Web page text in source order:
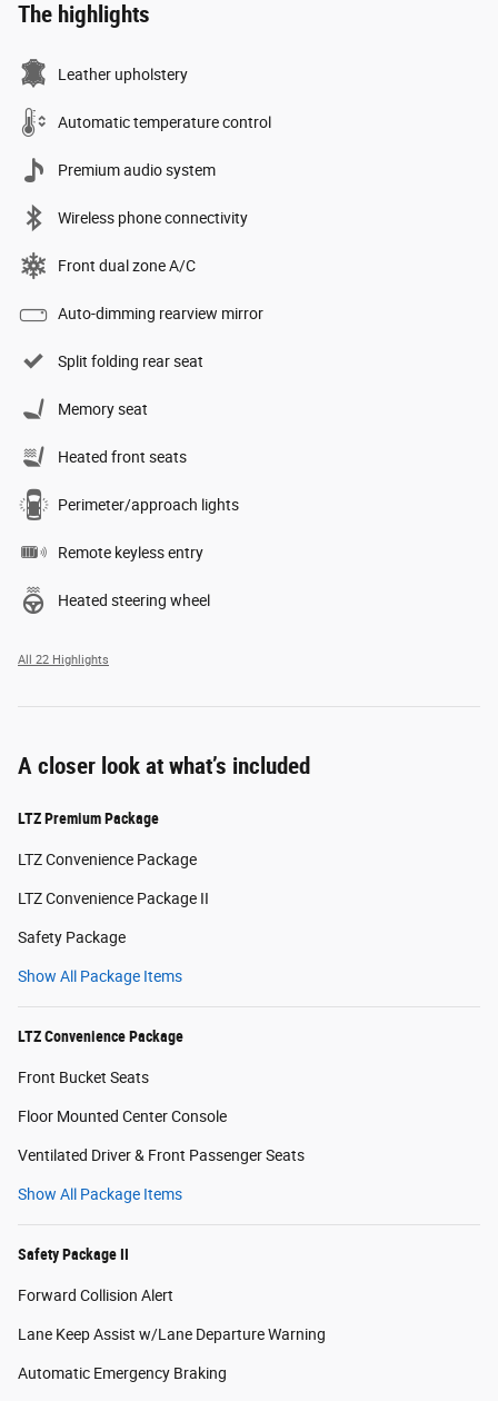
The highlights
Leather upholstery
Automatic temperature control
Premium audio system
Wireless phone connectivity
Front dual zone A/C
Auto-dimming rearview mirror
Split folding rear seat
Memory seat
Heated front seats
Perimeter/approach lights
Remote keyless entry
Heated steering wheel
All 22 Highlights
A closer look at what’s included
LTZ Premium Package
LTZ Convenience Package
LTZ Convenience Package II
Safety Package
Show All Package Items
LTZ Convenience Package
Front Bucket Seats
Floor Mounted Center Console
Ventilated Driver & Front Passenger Seats
Show All Package Items
Safety Package II
Forward Collision Alert
Lane Keep Assist w/Lane Departure Warning
Automatic Emergency Braking